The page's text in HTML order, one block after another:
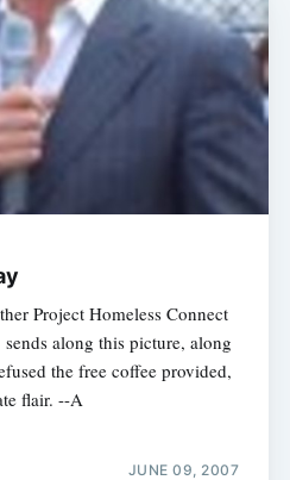
Project Homeless Connect
along this picture, along
the free coffee provided,
flair. --A
JUNE 09, 2007